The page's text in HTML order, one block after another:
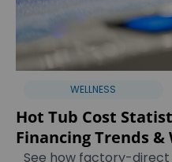
WELLNESS
Hot Tub Cost
Financing Trends &
Actually Pay [2026]
See how factory-